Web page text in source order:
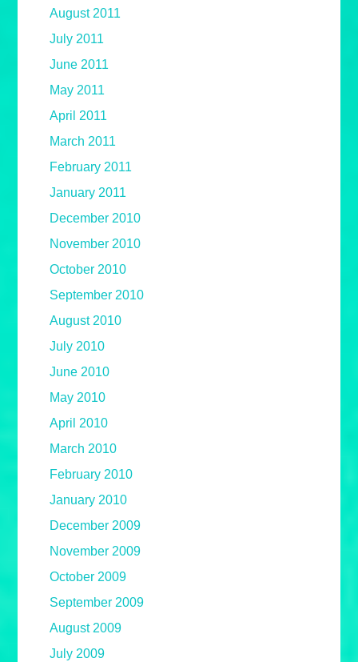
August 2011
July 2011
June 2011
May 2011
April 2011
March 2011
February 2011
January 2011
December 2010
November 2010
October 2010
September 2010
August 2010
July 2010
June 2010
May 2010
April 2010
March 2010
February 2010
January 2010
December 2009
November 2009
October 2009
September 2009
August 2009
July 2009